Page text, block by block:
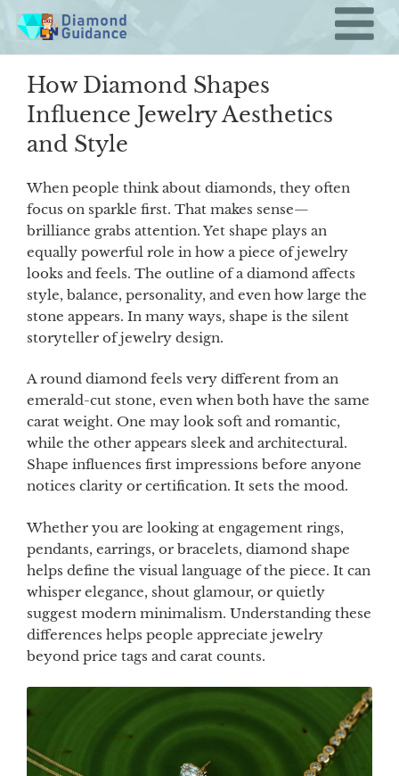
Skip
content
How Diamond Shapes
Influence Jewelry Aesthetics
and Style
When people think about diamonds, they often
focus on sparkle first. That makes sense—
brilliance grabs attention. Yet shape plays an
equally powerful role in how a piece of jewelry
looks and feels. The outline of a diamond affects
style, balance, personality, and even how large the
stone appears. In many ways, shape is the silent
storyteller of jewelry design.
A round diamond feels very different from an
emerald-cut stone, even when both have the same
carat weight. One may look soft and romantic,
while the other appears sleek and architectural.
Shape influences first impressions before anyone
notices clarity or certification. It sets the mood.
Whether you are looking at engagement rings,
pendants, earrings, or bracelets, diamond shape
helps define the visual language of the piece. It can
whisper elegance, shout glamour, or quietly
suggest modern minimalism. Understanding these
differences helps people appreciate jewelry
beyond price tags and carat counts.